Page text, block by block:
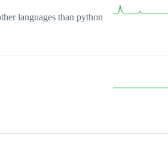
languages than python